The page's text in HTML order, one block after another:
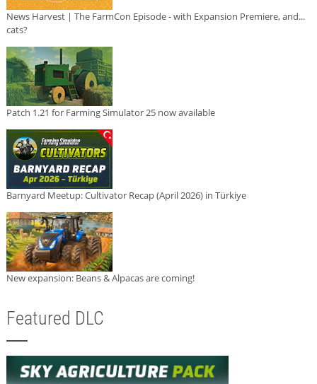
News Harvest | The FarmCon Episode - with Expansion Premiere, and...
cats?
Patch 1.21 for Farming Simulator 25 now available
Barnyard Meetup: Cultivator Recap (April 2026) in Türkiye
New expansion: Beans & Alpacas are coming!
Featured DLC